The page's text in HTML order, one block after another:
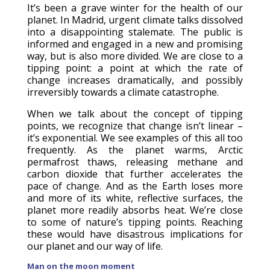
It’s been a grave winter for the health of our
planet. In Madrid, urgent climate talks dissolved
into a disappointing stalemate. The public is
informed and engaged in a new and promising
way, but is also more divided. We are close to a
tipping point: a point at which the rate of
change increases dramatically, and possibly
irreversibly towards a climate catastrophe.
When we talk about the concept of tipping
points, we recognize that change isn’t linear –
it’s exponential. We see examples of this all too
frequently. As the planet warms, Arctic
permafrost thaws, releasing methane and
carbon dioxide that further accelerates the
pace of change. And as the Earth loses more
and more of its white, reflective surfaces, the
planet more readily absorbs heat. We’re close
to some of nature’s tipping points. Reaching
these would have disastrous implications for
our planet and our way of life.
Man on the moon moment